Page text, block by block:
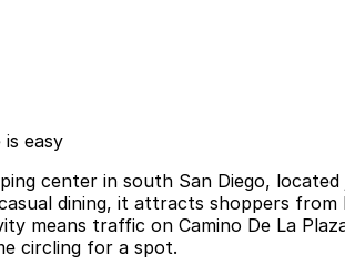
easy
center in south San Diego,
dining, it attracts shoppers
means traffic on Camino De La
circling for a spot.